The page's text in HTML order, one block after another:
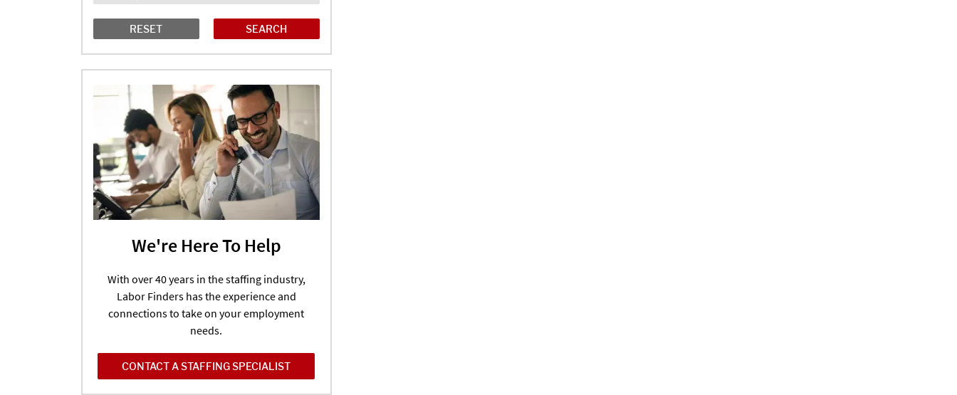
RESET
We're Here To Help
With over 40 years in the staffing industry,
Labor Finders has the experience and
connections to take on your employment
needs.
CONTACT A STAFFING SPECIALIST